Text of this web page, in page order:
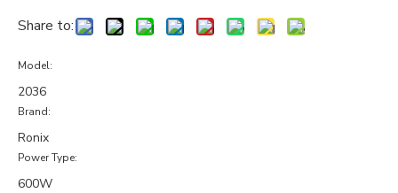
Share to:
Model:
2036
Brand:
Ronix
Power Type:
600W